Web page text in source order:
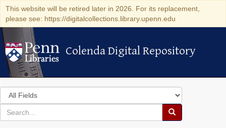
This website will be retired later in 2026. For its replacement,
please see: https://digitalcollections.library.upenn.edu
Colenda Digital Repository
Colenda Digital Repository
Search
in
for
search
Search